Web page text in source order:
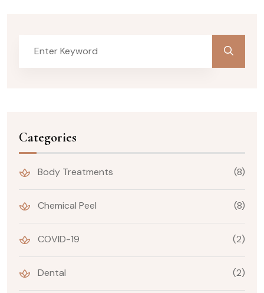
Categories
Body Treatments (8)
Chemical Peel (8)
COVID-19 (2)
Dental (2)